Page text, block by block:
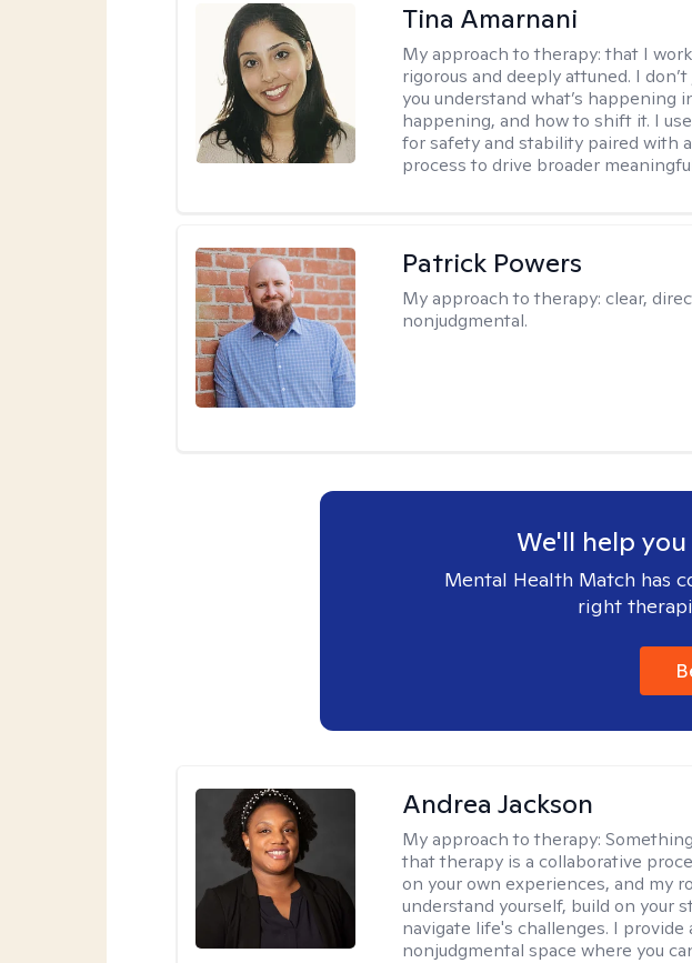
Tina Amarnani
My approach to therapy:that I
rigorous and deeply attuned. I
you understand what’s happening
happening, and how to shift it. I
for safety and stability paired with
process to drive broader
Patrick Powers
My approach to therapy: clear,
nonjudgmental.
We'll help
Mental Health Match has
right
Andrea Jackson
My approach to therapy:
that therapy is a collaborative
on your own experiences, and my
understand yourself, build on your
navigate life's challenges. I provide
nonjudgmental space where you